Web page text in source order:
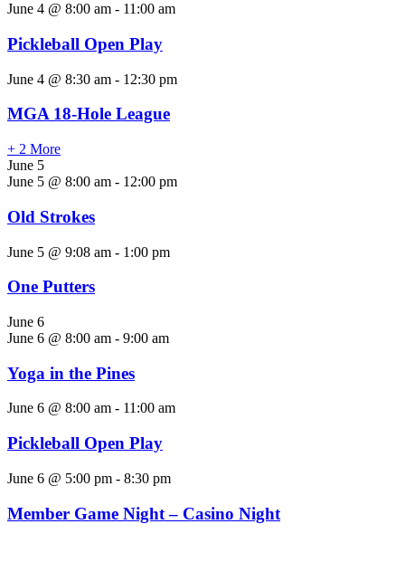
June 4 @ 8:00 am - 11:00 am
Pickleball Open Play
June 4 @ 8:30 am - 12:30 pm
MGA 18-Hole League
+ 2 More
June 5
June 5 @ 8:00 am - 12:00 pm
Old Strokes
June 5 @ 9:08 am - 1:00 pm
One Putters
June 6
June 6 @ 8:00 am - 9:00 am
Yoga in the Pines
June 6 @ 8:00 am - 11:00 am
Pickleball Open Play
June 6 @ 5:00 pm - 8:30 pm
Member Game Night – Casino Night